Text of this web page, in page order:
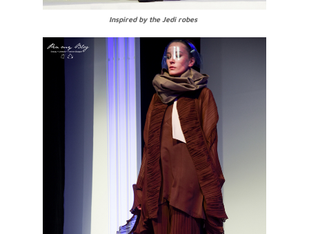
Inspired by the Jedi robes